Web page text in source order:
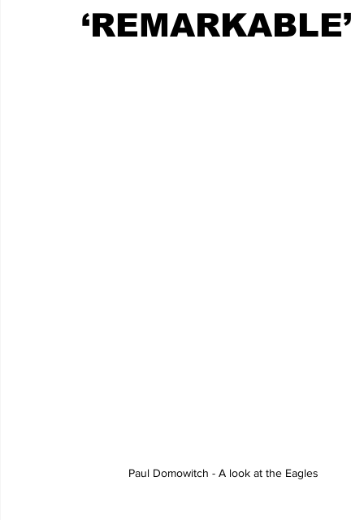
‘REMARKABLE’
Paul Domowitch - A look at the Eagles